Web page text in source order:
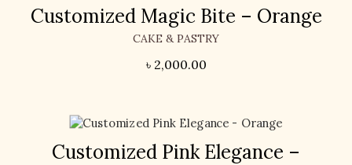
Customized Magic Bite – Orange
CAKE & PASTRY
৳ 2,000.00
Customized Pink Elegance –